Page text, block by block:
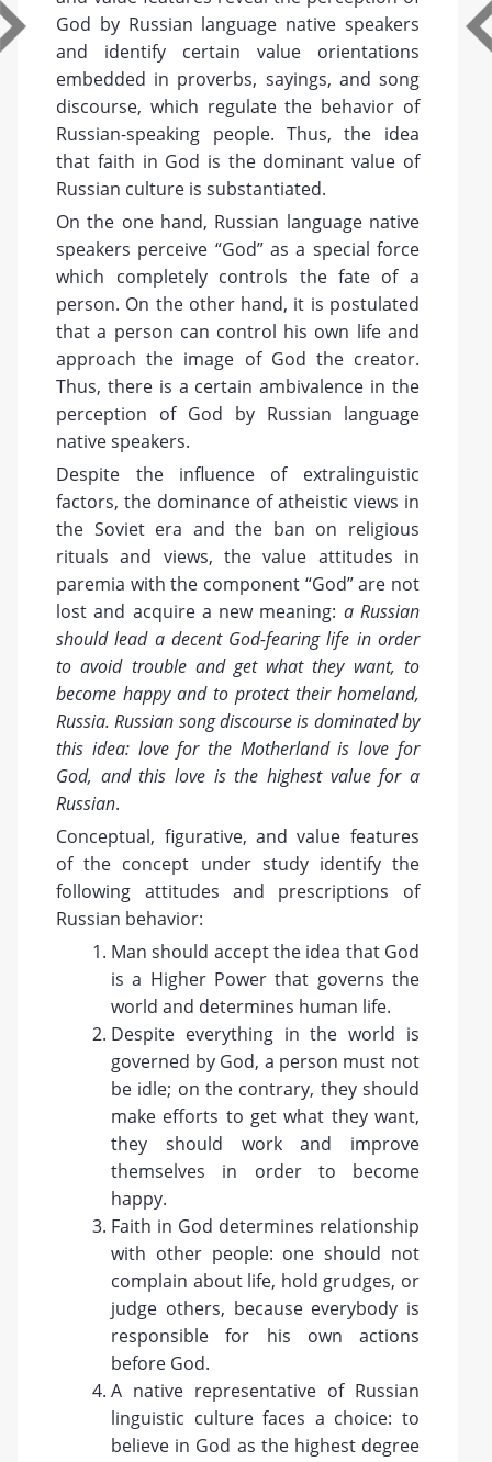
God by Russian language native speakers
and identify certain value orientations
embedded in proverbs, sayings, and song
discourse, which regulate the behavior of
Russian-speaking people. Thus, the idea
that faith in God is the dominant value of
Russian culture is substantiated.
On the one hand, Russian language native
speakers perceive “God” as a special force
which completely controls the fate of a
person. On the other hand, it is postulated
that a person can control his own life and
approach the image of God the creator.
Thus, there is a certain ambivalence in the
perception of God by Russian language
native speakers.
Despite the influence of extralinguistic
factors, the dominance of atheistic views in
the Soviet era and the ban on religious
rituals and views, the value attitudes in
paremia with the component “God” are not
lost and acquire a new meaning: a Russian
should lead a decent God-fearing life in order
to avoid trouble and get what they want, to
become happy and to protect their homeland,
Russia. Russian song discourse is dominated by
this idea: love for the Motherland is love for
God, and this love is the highest value for a
Russian.
Conceptual, figurative, and value features
of the concept under study identify the
following attitudes and prescriptions of
Russian behavior:
Man should accept the idea that God
is a Higher Power that governs the
world and determines human life.
Despite everything in the world is
governed by God, a person must not
be idle; on the contrary, they should
make efforts to get what they want,
they should work and improve
themselves in order to become
happy.
Faith in God determines relationship
with other people: one should not
complain about life, hold grudges, or
judge others, because everybody is
responsible for his own actions
before God.
A native representative of Russian
linguistic culture faces a choice: to
believe in God as the highest degree